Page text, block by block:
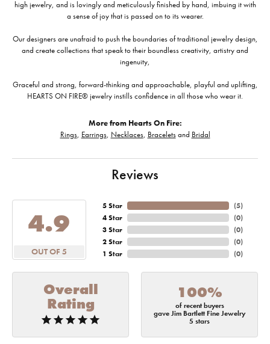
high jewelry, and is lovingly and meticulously finished by hand, imbuing it with
a sense of joy that is passed on to its wearer.
Our designers are unafraid to push the boundaries of traditional jewelry design,
and create collections that speak to their boundless creativity, artistry and
ingenuity,
Graceful and strong, forward-thinking and approachable, playful and uplifting,
HEARTS ON FIRE® jewelry instills confidence in all those who wear it.
More from Hearts On Fire:
Rings, Earrings, Necklaces, Braceletsand Bridal
Reviews
4.9
OUT OF 5
5 Star
4 Star
3 Star
2 Star
1 Star
(5)
(0)
(0)
(0)
(0)
Overall
Rating
100%
of recent buyers
gave Jim Bartlett Fine Jewelry
5 stars